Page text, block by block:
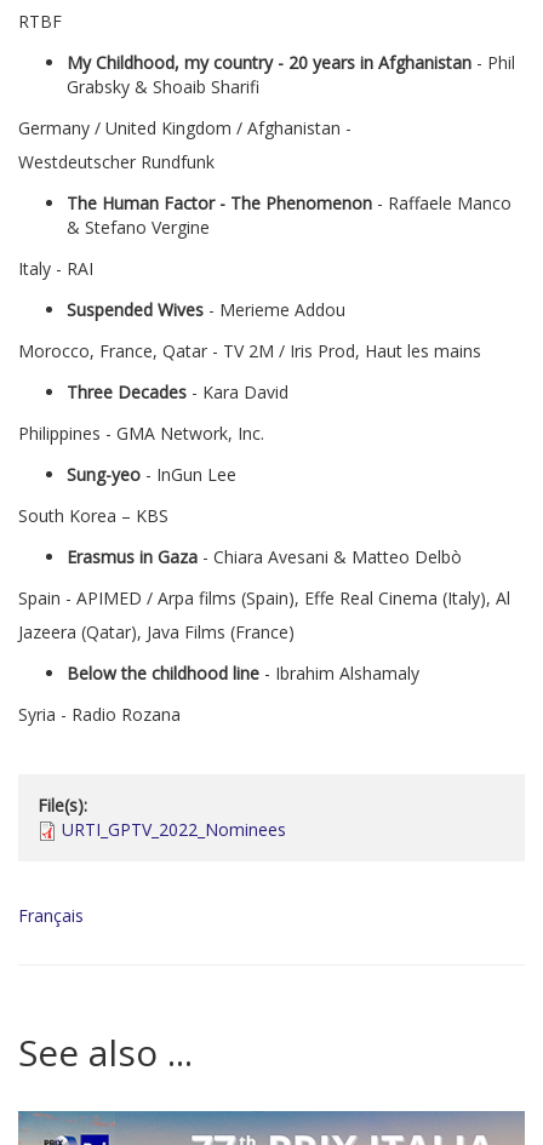
RTBF
My Childhood, my country - 20 years in Afghanistan - Phil
Grabsky & Shoaib Sharifi
Germany / United Kingdom / Afghanistan -
Westdeutscher Rundfunk
The Human Factor - The Phenomenon - Raffaele Manco
& Stefano Vergine
Italy - RAI
Suspended Wives - Merieme Addou
Morocco, France, Qatar - TV 2M / Iris Prod, Haut les mains
Three Decades - Kara David
Philippines - GMA Network, Inc.
Sung-yeo - InGun Lee
South Korea – KBS
Erasmus in Gaza - Chiara Avesani & Matteo Delbò
Spain - APIMED / Arpa films (Spain), Effe Real Cinema (Italy), Al
Jazeera (Qatar), Java Films (France)
Below the childhood line - Ibrahim Alshamaly
Syria - Radio Rozana
File(s):
URTI_GPTV_2022_Nominees
Français
See also ...